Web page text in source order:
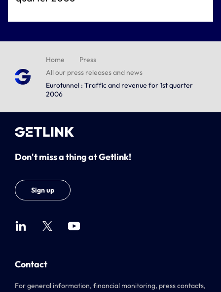
Home
Press
All our press releases and news
Eurotunnel : Traffic and revenue for 1st quarter
2006
Don't miss a thing at Getlink!
Sign up
Contact
For general information, financial monitoring, press contacts,